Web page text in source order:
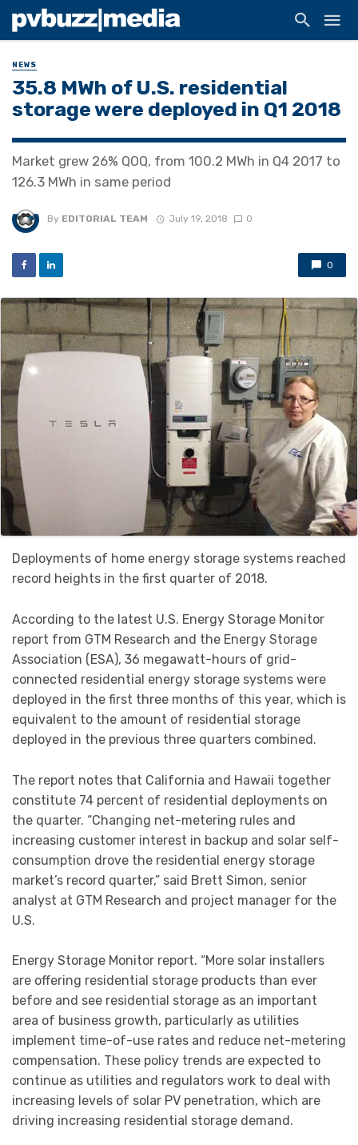
NEWS
35.8 MWh of U.S. residential
storage were deployed in Q1 2018
Market grew 26% QOQ, from 100.2 MWh in Q4 2017 to
126.3 MWh in same period
By EDITORIAL TEAM July 19, 2018 0
0
Deployments of home energy storage systems reached
record heights in the first quarter of 2018.
According to the latest U.S. Energy Storage Monitor
report from GTM Research and the Energy Storage
Association (ESA), 36 megawatt-hours of grid-
connected residential energy storage systems were
deployed in the first three months of this year, which is
equivalent to the amount of residential storage
deployed in the previous three quarters combined.
The report notes that California and Hawaii together
constitute 74 percent of residential deployments on
the quarter. “Changing net-metering rules and
increasing customer interest in backup and solar self-
consumption drove the residential energy storage
market’s record quarter,” said Brett Simon, senior
analyst at GTM Research and project manager for the
U.S.
Energy Storage Monitor report. “More solar installers
are offering residential storage products than ever
before and see residential storage as an important
area of business growth, particularly as utilities
implement time-of-use rates and reduce net-metering
compensation. These policy trends are expected to
continue as utilities and regulators work to deal with
increasing levels of solar PV penetration, which are
driving increasing residential storage demand.